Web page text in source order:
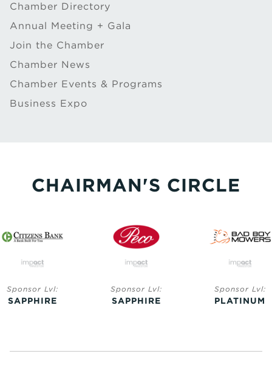
Chamber Directory
Annual Meeting + Gala
Join the Chamber
Chamber News
Chamber Events & Programs
Business Expo
CHAIRMAN'S CIRCLE
Sponsor Lvl:
SAPPHIRE
Sponsor Lvl:
SAPPHIRE
Sponsor Lvl:
PLATINUM